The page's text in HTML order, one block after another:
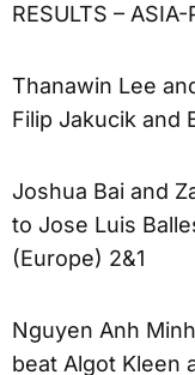
RESULTS –
Thanawin Lee
Filip Jakucik and
Joshua Bai and
to Jose Luis
(Europe) 2&1
Nguyen Anh
beat Algot Kleen